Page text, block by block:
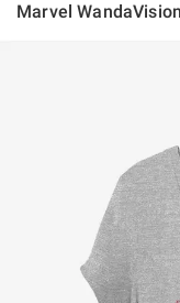
Marvel